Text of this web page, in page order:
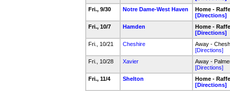
Fri., 9/30
Notre Dame-West Haven
Home -
[Directions]
Fri., 10/7
Hamden
Home -
[Directions]
Fri., 10/21
Cheshire
Away -
[Directions]
Fri., 10/28
Xavier
Away -
[Directions]
Fri., 11/4
Shelton
Home -
[Directions]